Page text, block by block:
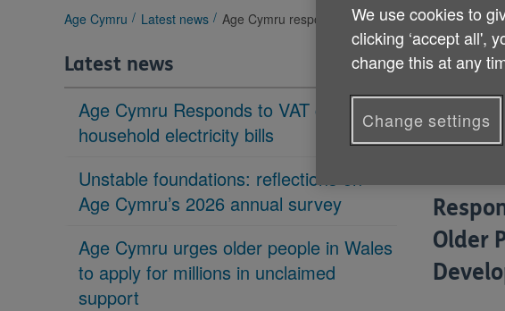
You
here:
Age Cymru Latest news Age Cymru responds to new Declaration of Rights
Latest news
Age Cymru Responds to VAT cut to
household electricity bills
Unstable foundations: reflections on
Age Cymru’s 2026 annual survey
Age Cymru urges older people in Wales
to apply for millions in unclaimed
support
Age
Rights
Older
We use cookies to
clicking ‘accept all',
change this at any
Change settings